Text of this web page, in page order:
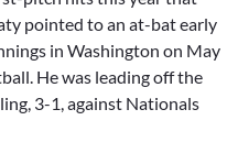
pointed to an at-bat early
in Washington on May
He was leading off the
3-1, against Nationals